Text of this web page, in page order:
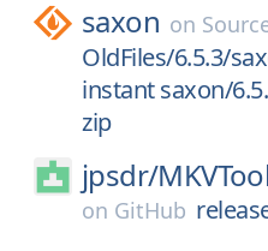
saxon on
OldFiles/6.5.3/
instant saxon/
zip
jpsdr/
on GitHub